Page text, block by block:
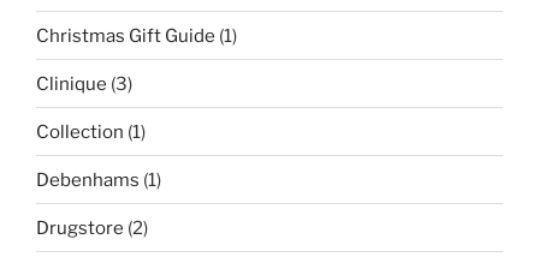
Christmas Gift Guide (1)
Clinique (3)
Collection (1)
Debenhams (1)
Drugstore (2)